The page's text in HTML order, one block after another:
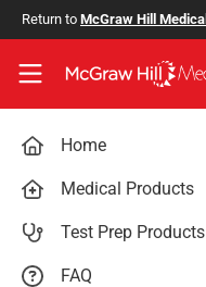
Skip to main content
Return to McGraw Hill Medical
Access User Center
Home
Medical Products
AccessAnesthesiology
Test Prep Products
PA Exam Prep
FAQ